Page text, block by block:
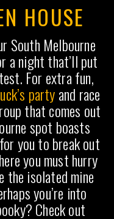
HOUSE
South Melbourne
a night that’ll put
For extra fun,
partyand race
that comes out
spot boasts
you to break out
you must hurry
the isolated mine
you’re into
Check out